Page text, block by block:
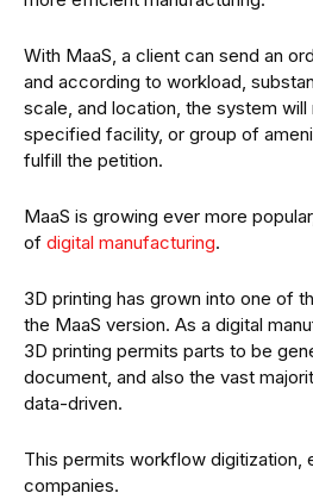
With MaaS, a client can send an
and according to workload,
scale, and location, the system
specified facility, or group of
fulfill the petition.
MaaS is growing ever more
of digital manufacturing.
3D printing has grown into one of
the MaaS version. As a digital
3D printing permits parts to be
document, and also the vast
data-driven.
This permits workflow digitization,
companies.